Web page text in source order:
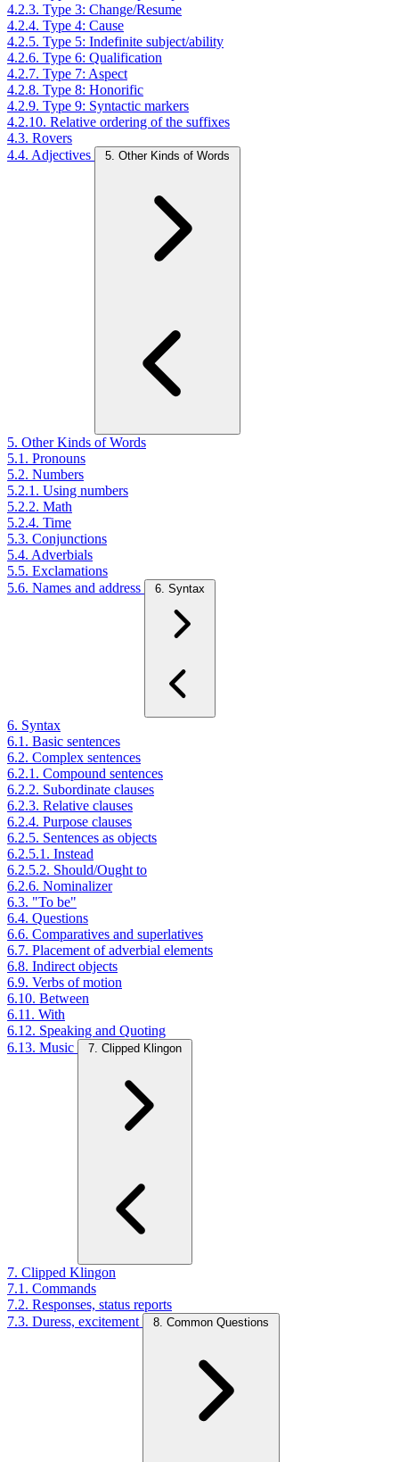
4.2.3. Type 3: Change/Resume
4.2.4. Type 4: Cause
4.2.5. Type 5: Indefinite subject/ability
4.2.6. Type 6: Qualification
4.2.7. Type 7: Aspect
4.2.8. Type 8: Honorific
4.2.9. Type 9: Syntactic markers
4.2.10. Relative ordering of the suffixes
4.3. Rovers
4.4. Adjectives
5. Other Kinds of Words
5. Other Kinds of Words
5.1. Pronouns
5.2. Numbers
5.2.1. Using numbers
5.2.2. Math
5.2.4. Time
5.3. Conjunctions
5.4. Adverbials
5.5. Exclamations
5.6. Names and address
6. Syntax
6. Syntax
6.1. Basic sentences
6.2. Complex sentences
6.2.1. Compound sentences
6.2.2. Subordinate clauses
6.2.3. Relative clauses
6.2.4. Purpose clauses
6.2.5. Sentences as objects
6.2.5.1. Instead
6.2.5.2. Should/Ought to
6.2.6. Nominalizer
6.3. "To be"
6.4. Questions
6.6. Comparatives and superlatives
6.7. Placement of adverbial elements
6.8. Indirect objects
6.9. Verbs of motion
6.10. Between
6.11. With
6.12. Speaking and Quoting
6.13. Music
7. Clipped Klingon
7. Clipped Klingon
7.1. Commands
7.2. Responses, status reports
7.3. Duress, excitement
8. Common Questions